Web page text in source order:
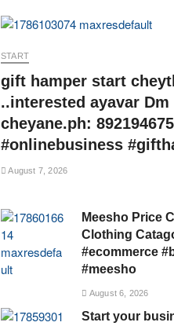
START
gift hamper start
..interested ayavar Dm
cheyane.ph:
#onlinebusiness
August 7, 2026
Meesho Price
Clothing
#ecommerce
#meesho
August 6, 2026
Start your